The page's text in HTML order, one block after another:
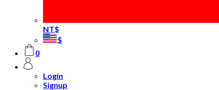
NT$
$
0
Login
Signup